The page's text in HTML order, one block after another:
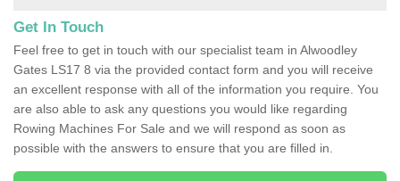
Get In Touch
Feel free to get in touch with our specialist team in Alwoodley
Gates LS17 8 via the provided contact form and you will receive
an excellent response with all of the information you require. You
are also able to ask any questions you would like regarding
Rowing Machines For Sale and we will respond as soon as
possible with the answers to ensure that you are filled in.